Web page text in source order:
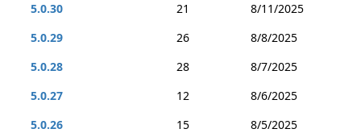
5.0.30
21
8/11/2025
5.0.29
26
8/8/2025
5.0.28
28
8/7/2025
5.0.27
12
8/6/2025
5.0.26
15
8/5/2025